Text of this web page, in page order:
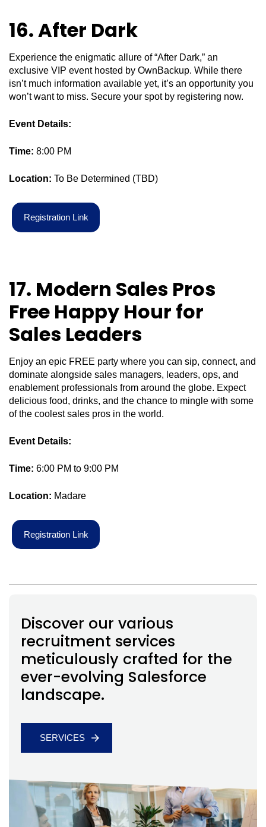
16. After Dark
Experience the enigmatic allure of “After Dark,” an
exclusive VIP event hosted by OwnBackup. While there
isn’t much information available yet, it’s an opportunity you
won’t want to miss. Secure your spot by registering now.
Event Details:
Time: 8:00 PM
Location: To Be Determined (TBD)
Registration Link
17. Modern Sales Pros
Free Happy Hour for
Sales Leaders
Enjoy an epic FREE party where you can sip, connect, and
dominate alongside sales managers, leaders, ops, and
enablement professionals from around the globe. Expect
delicious food, drinks, and the chance to mingle with some
of the coolest sales pros in the world.
Event Details:
Time: 6:00 PM to 9:00 PM
Location: Madare
Registration Link
Discover our various
recruitment services
meticulously crafted for the
ever-evolving Salesforce
landscape.
SERVICES